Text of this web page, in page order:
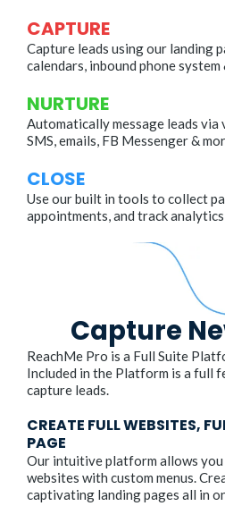
CAPTURE
Capture leads using our landing
calendars, inbound phone system
NURTURE
Automatically message leads via
SMS, emails, FB Messenger &
CLOSE
Use our built in tools to collect
appointments, and track
Capture
ReachMe Pro is a Full Suite
Included in the Platform is a full
capture leads.
CREATE FULL WEBSITES,
PAGE
Our intuitive platform allows
websites with custom menus.
captivating landing pages all in